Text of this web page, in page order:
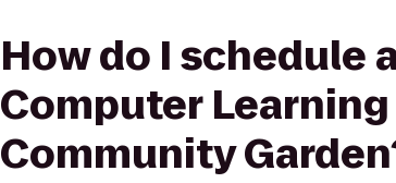
How do I schedule
Computer
Community